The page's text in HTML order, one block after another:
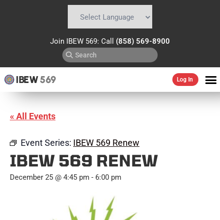
Join IBEW 569: Call (858) 569-8900
IBEW569 Log In
« All Events
Event Series: IBEW 569 Renew
IBEW 569 RENEW
December 25 @ 4:45 pm - 6:00 pm